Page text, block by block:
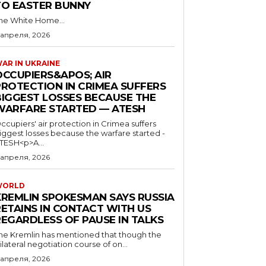
EASTER BUNNY
White Home...
2026
IN UKRAINE
AIR
IN CRIMEA SUFFERS
LOSSES BECAUSE THE
STARTED — ATESH
air protection in Crimea suffers
losses because the warfare started -
2026
SPOKESMAN SAYS RUSSIA
IN CONTACT WITH US
OF PAUSE IN TALKS
Kremlin has mentioned that though the
negotiation course of on...
2026